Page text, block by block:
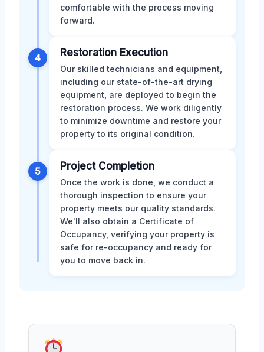
comfortable with the process moving
forward.
4 Restoration Execution
Our skilled technicians and equipment,
including our state-of-the-art drying
equipment, are deployed to begin the
restoration process. We work diligently
to minimize downtime and restore your
property to its original condition.
5 Project Completion
Once the work is done, we conduct a
thorough inspection to ensure your
property meets our quality standards.
We'll also obtain a Certificate of
Occupancy, verifying your property is
safe for re-occupancy and ready for
you to move back in.